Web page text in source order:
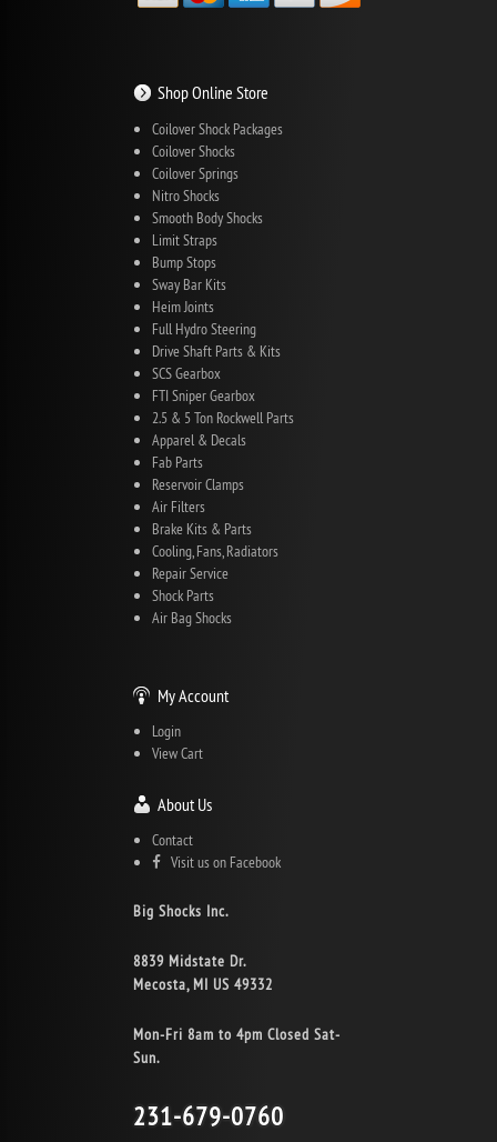
Shop Online Store
Coilover Shock Packages
Coilover Shocks
Coilover Springs
Nitro Shocks
Smooth Body Shocks
Limit Straps
Bump Stops
Sway Bar Kits
Heim Joints
Full Hydro Steering
Drive Shaft Parts & Kits
SCS Gearbox
FTI Sniper Gearbox
2.5 & 5 Ton Rockwell Parts
Apparel & Decals
Fab Parts
Reservoir Clamps
Air Filters
Brake Kits & Parts
Cooling, Fans, Radiators
Repair Service
Shock Parts
Air Bag Shocks
My Account
Login
View Cart
About Us
Contact
Visit us on Facebook
Big Shocks Inc.
8839 Midstate Dr.
Mecosta, MI US 49332
Mon-Fri 8am to 4pm Closed Sat-
Sun.
231-679-0760